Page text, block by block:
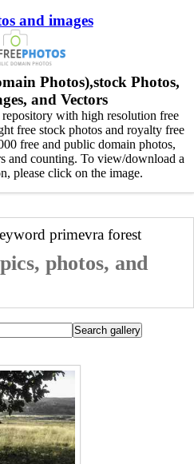
and images
Photos),stock Photos,
and Vectors
with high resolution free
free stock photos and royalty free
free and public domain photos,
and counting. To view/download a
please click on the image.
primevra forest
photos, and